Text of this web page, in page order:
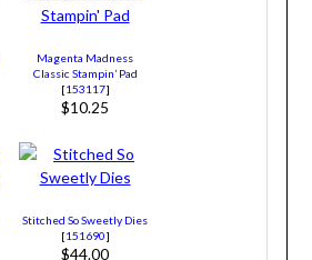
Magenta Madness
Classic Stampin’ Pad
[153117]
$10.25
Stitched So Sweetly Dies
[151690]
$44.00